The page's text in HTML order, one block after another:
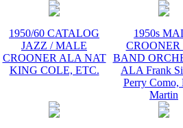
1950/60 CATALOG
JAZZ / MALE
CROONER ALA NAT
KING COLE, ETC.
1950s
CROONER
BAND
ALA Frank
Perry Como,
Martin